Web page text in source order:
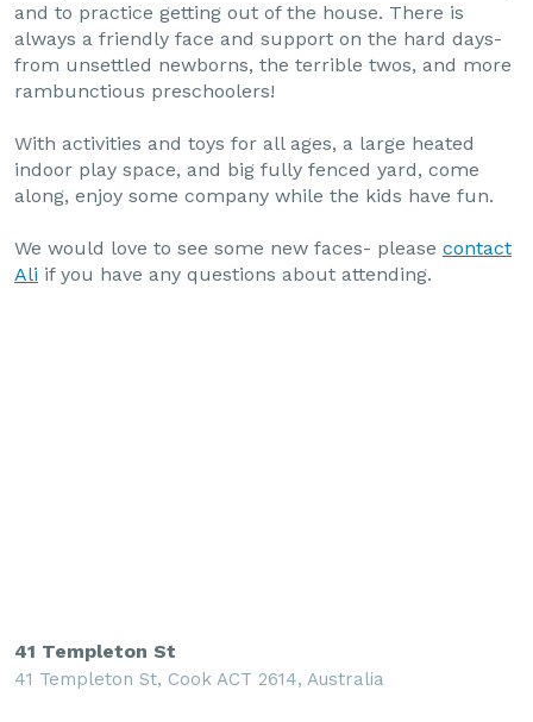
and to practice getting out of the house. There is
always a friendly face and support on the hard days-
from unsettled newborns, the terrible twos, and more
rambunctious preschoolers!
With activities and toys for all ages, a large heated
indoor play space, and big fully fenced yard, come
along, enjoy some company while the kids have fun.
We would love to see some new faces- please contact
Ali if you have any questions about attending.
41 Templeton St
41 Templeton St, Cook ACT 2614, Australia